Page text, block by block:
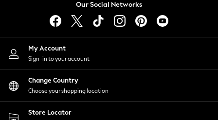
Lingerie
Nightwear
Shirts & Blouses
Shorts
Skirts
Suits & Tailoring
Sportswear
Swimwear
Our Social Networks
My Account
Sign-in to your account
Change Country
Choose your shopping location
Store Locator